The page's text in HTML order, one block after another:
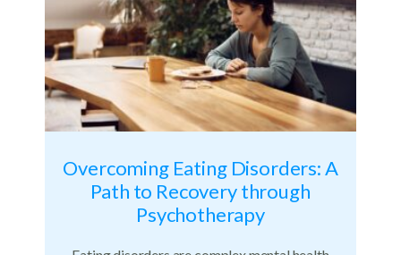
Overcoming Eating Disorders: A
Path to Recovery through
Psychotherapy